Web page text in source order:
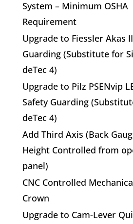
System – Minimum OSHA
Requirement
Upgrade to Fiessler Akas
Guarding (Substitute for
deTec 4)
Upgrade to Pilz PSENvip
Safety Guarding
deTec 4)
Add Third Axis (Back
Height Controlled from
panel)
CNC Controlled
Crown
Upgrade to Cam-Lever